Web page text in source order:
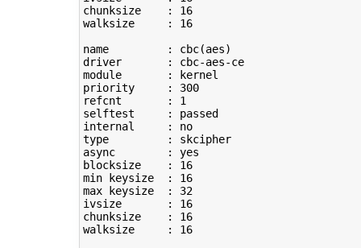
chunksize    : 16
walksize     : 16
name         : cbc(aes)
driver       : cbc-aes-ce
module       : kernel
priority     : 300
refcnt       : 1
selftest     : passed
internal     : no
type
         : skcipher
async        : yes
blocksize    : 16
min keysize  : 16
max keysize  : 32
ivsize       : 16
chunksize    : 16
walksize     : 16